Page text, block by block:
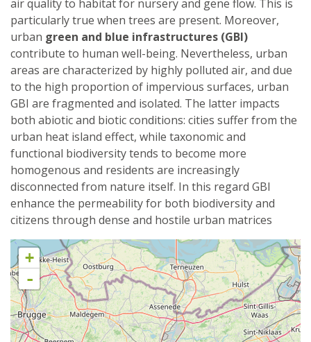
air quality to habitat for nursery and gene flow. This is
particularly true when trees are present. Moreover,
urban green and blue infrastructures (GBI)
contribute to human well-being. Nevertheless, urban
areas are characterized by highly polluted air, and due
to the high proportion of impervious surfaces, urban
GBI are fragmented and isolated. The latter impacts
both abiotic and biotic conditions: cities suffer from the
urban heat island effect, while taxonomic and
functional biodiversity tends to become more
homogenous and residents are increasingly
disconnected from nature itself. In this regard GBI
enhance the permeability for both biodiversity and
citizens through dense and hostile urban matrices
+
-